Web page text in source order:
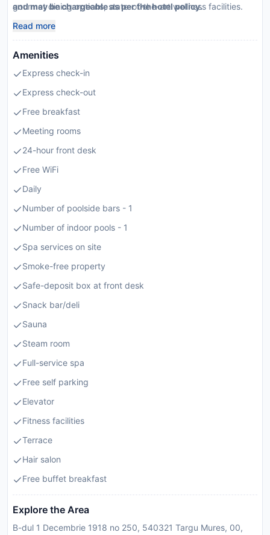
gourmet dining options, state-of-the-art wellness facilities.
and may be chargeable as per the hotel policy.
Read more
Amenities
Express check-in
Express check-out
Free breakfast
Meeting rooms
24-hour front desk
Free WiFi
Daily
Number of poolside bars - 1
Number of indoor pools - 1
Spa services on site
Smoke-free property
Safe-deposit box at front desk
Snack bar/deli
Sauna
Steam room
Full-service spa
Free self parking
Elevator
Fitness facilities
Terrace
Hair salon
Free buffet breakfast
Explore the Area
B-dul 1 Decembrie 1918 no 250, 540321 Targu Mures, 00,